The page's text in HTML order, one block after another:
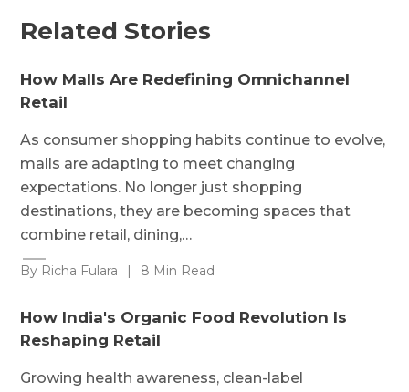
Related Stories
How Malls Are Redefining Omnichannel
Retail
As consumer shopping habits continue to evolve,
malls are adapting to meet changing
expectations. No longer just shopping
destinations, they are becoming spaces that
combine retail, dining,…
By Richa Fulara | 8 Min Read
How India's Organic Food Revolution Is
Reshaping Retail
Growing health awareness, clean-label